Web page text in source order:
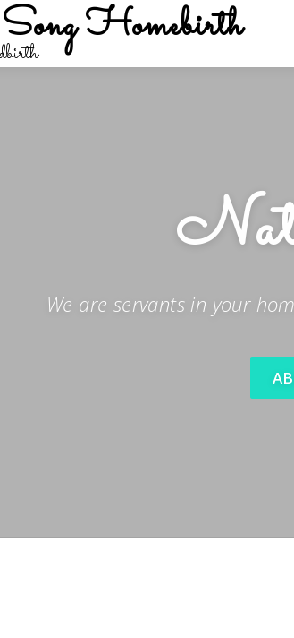
Homebirth
We are servants in your